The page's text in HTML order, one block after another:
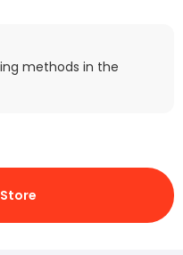
methods in the